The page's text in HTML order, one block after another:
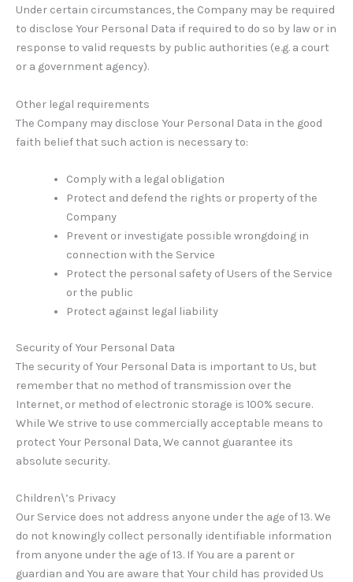
Under certain circumstances, the Company may be required
to disclose Your Personal Data if required to do so by law or in
response to valid requests by public authorities (e.g. a court
or a government agency).
Other legal requirements
The Company may disclose Your Personal Data in the good
faith belief that such action is necessary to:
Comply with a legal obligation
Protect and defend the rights or property of the
Company
Prevent or investigate possible wrongdoing in
connection with the Service
Protect the personal safety of Users of the Service
or the public
Protect against legal liability
Security of Your Personal Data
The security of Your Personal Data is important to Us, but
remember that no method of transmission over the
Internet, or method of electronic storage is 100% secure.
While We strive to use commercially acceptable means to
protect Your Personal Data, We cannot guarantee its
absolute security.
Children\’s Privacy
Our Service does not address anyone under the age of 13. We
do not knowingly collect personally identifiable information
from anyone under the age of 13. If You are a parent or
guardian and You are aware that Your child has provided Us